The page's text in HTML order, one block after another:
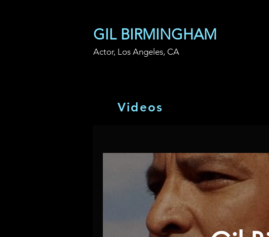
GIL BIRMINGHAM
Actor, Los Angeles, CA
V i d e o s